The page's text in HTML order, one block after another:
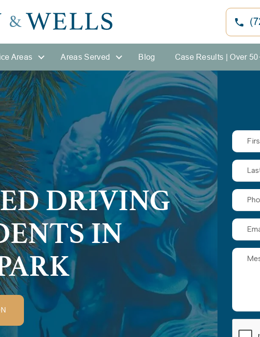
Areas Areas Served Blog Case Results | Over
DRIVING
IN